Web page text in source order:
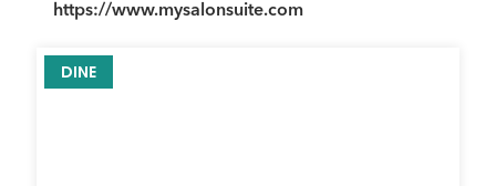
https://www.mysalonsuite.com
DINE